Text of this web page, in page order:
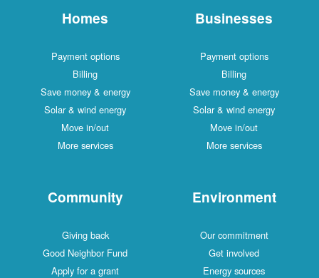
Homes
Payment options
Billing
Save money & energy
Solar & wind energy
Move in/out
More services
Businesses
Payment options
Billing
Save money & energy
Solar & wind energy
Move in/out
More services
Community
Giving back
Good Neighbor Fund
Apply for a grant
Environment
Our commitment
Get involved
Energy sources